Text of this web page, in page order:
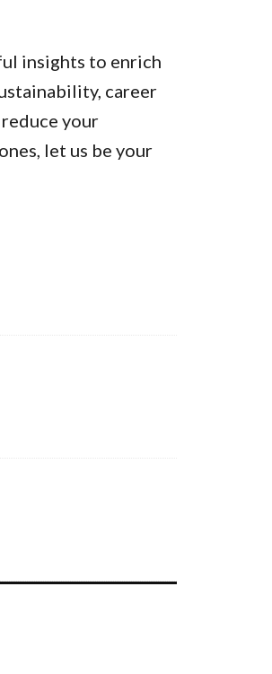
insights to enrich
career
your
let us be your